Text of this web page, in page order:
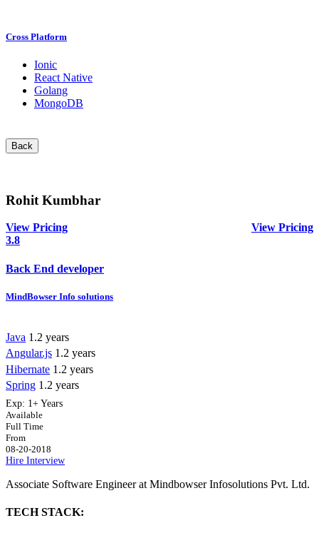
Cross Platform
Ionic
React Native
Golang
MongoDB
Back
Rohit Kumbhar
View Pricing
View Pricing
3.8
Back End developer
MindBowser Info solutions
Java 1.2 years
Angular.js 1.2 years
Hibernate 1.2 years
Spring 1.2 years
Exp: 1+ Years
Available
Full Time
From
08-20-2018
Hire Interview
Associate Software Engineer at Mindbowser Infosolutions Pvt. Ltd.
TECH STACK: